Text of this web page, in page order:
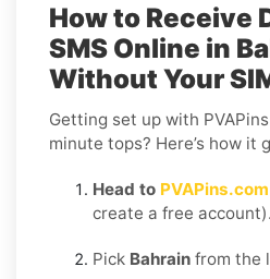
How to Receive
SMS Online in
Without Your
Getting set up with
minute tops? Here’s how it
Head to PVAPins.com
create a free account).
Pick Bahrain from the